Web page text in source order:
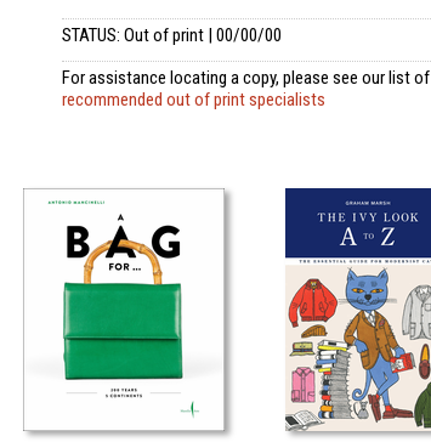
STATUS: Out of print | 00/00/00
For assistance locating a copy, please see our list of
recommended out of print specialists